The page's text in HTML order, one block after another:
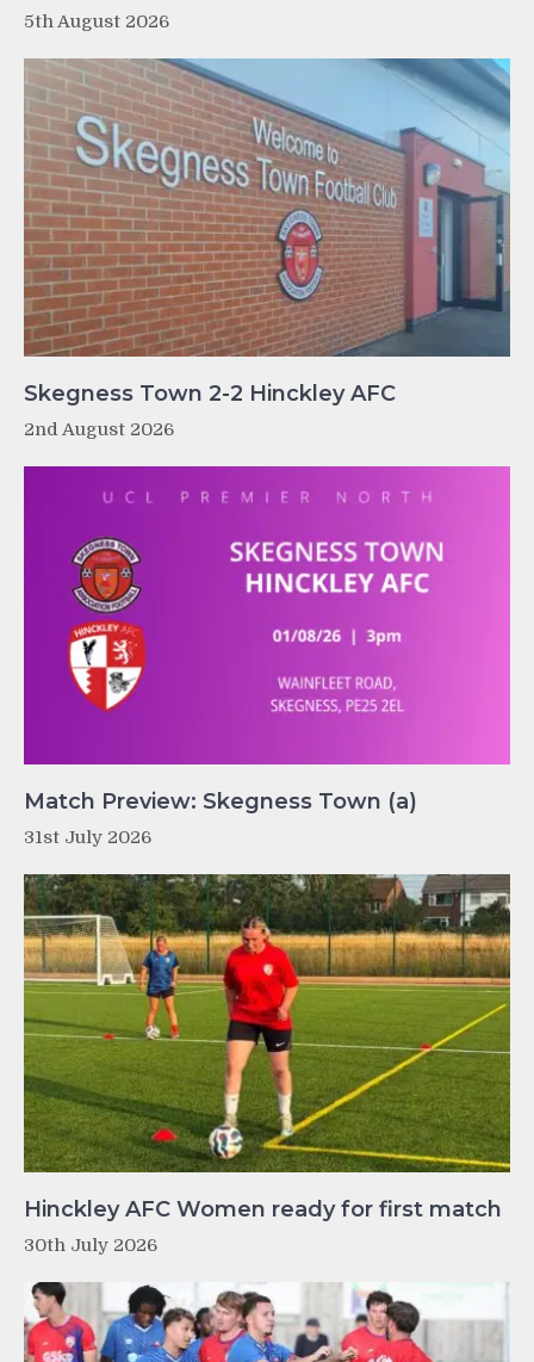
5th August 2026
Skegness Town 2-2 Hinckley AFC
2nd August 2026
Match Preview: Skegness Town (a)
31st July 2026
Hinckley AFC Women ready for first match
30th July 2026